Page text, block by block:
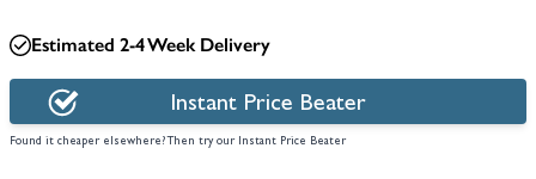
Estimated 2-4 Week Delivery
Instant Price Beater
Found it cheaper elsewhere? Then try our Instant Price Beater